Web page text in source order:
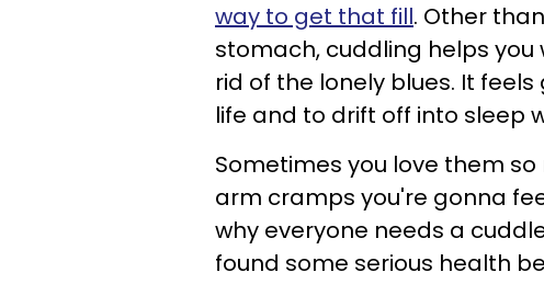
way to get that fill. Other
stomach, cuddling helps
rid of the lonely blues. It
life and to drift off into sleep
Sometimes you love them
arm cramps you're gonna
why everyone needs a
found some serious health